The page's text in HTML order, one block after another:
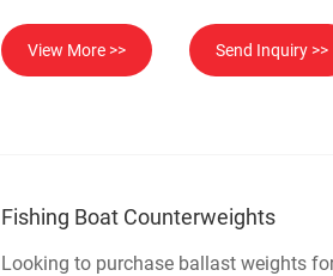
View More >> Send Inquiry >>
Fishing Boat Counterweights
Looking to purchase ballast weights